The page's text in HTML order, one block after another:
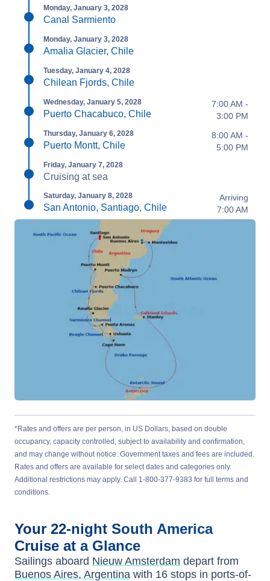
Monday, January 3, 2028
Canal Sarmiento
Monday, January 3, 2028
Amalia Glacier, Chile
Tuesday, January 4, 2028
Chilean Fjords, Chile
Wednesday, January 5, 2028
Puerto Chacabuco, Chile
7:00 AM -
3:00 PM
Thursday, January 6, 2028
Puerto Montt, Chile
8:00 AM -
5:00 PM
Friday, January 7, 2028
Cruising at sea
Saturday, January 8, 2028
San Antonio, Santiago, Chile
Arriving
7:00 AM
*Rates and offers are per person, in US Dollars, based on double
occupancy, capacity controlled, subject to availability and confirmation,
and may change without notice. Government taxes and fees are included.
Rates and offers are available for select dates and categories only.
Additional restrictions may apply. Call 1-800-377-9383 for full terms and
conditions.
Your 22-night South America
Cruise at a Glance
Sailings aboard Nieuw Amsterdam depart from
Buenos Aires, Argentina with 16 stops in ports-of-